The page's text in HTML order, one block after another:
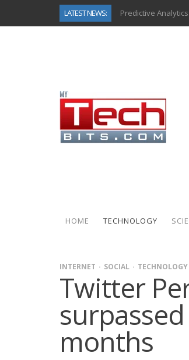
LATEST NEWS:
Predictive
Top AI Use Cases
How to Know If
The Billion-Dollar
Why Back-End
HOME TECHNOLOGY
INTERNET SOCIAL TECHNOLOGY
Twitter
months